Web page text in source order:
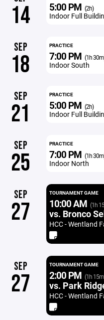
14 5:00 PM (2h)
Indoor Full
SEP
18
PRACTICE
7:00 PM (1h
Indoor South
SEP
21
PRACTICE
5:00 PM (2h)
Indoor Full
SEP
25
PRACTICE
7:00 PM (1h
Indoor North
SEP
27
TOURNAMENT GAME
10:00 AM (1h
vs. Bronco
HCC - Wentland
SEP
27
TOURNAMENT GAME
2:00 PM (1h
vs. Park
HCC - Wentland